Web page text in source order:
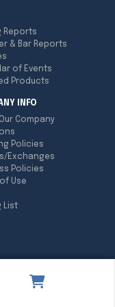
Reports
& Bar Reports
of Events
Products
INFO
Company
Policies
Exchanges
Policies
Use
List